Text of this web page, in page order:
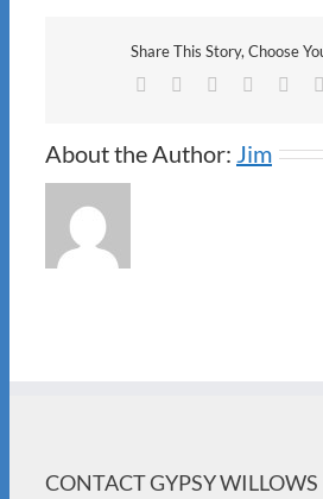
Share This Story, Choose
Facebook Reddit LinkedIn
About the Author: Jim
CONTACT GYPSY WILLOWS